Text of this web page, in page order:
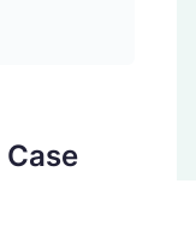
Case